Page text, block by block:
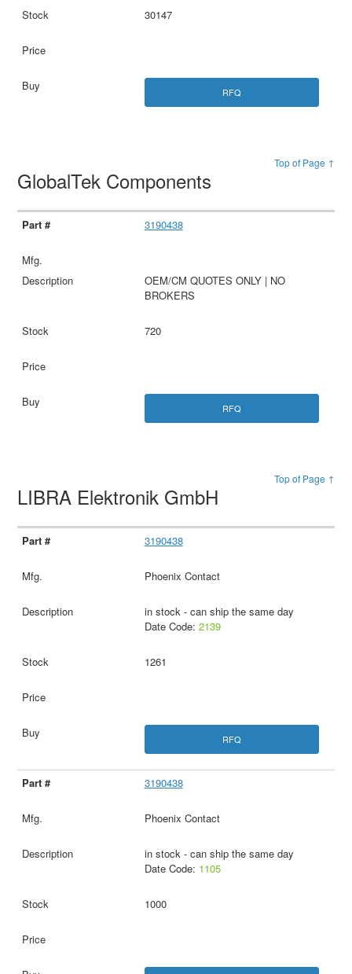
30147
RFQ
Top of Page ↑
GlobalTek Components
3190438
OEM/CM QUOTES ONLY | NO
BROKERS
720
RFQ
Top of Page ↑
LIBRA Elektronik GmbH
3190438
Phoenix Contact
in stock - can ship the same day
Date Code: 2139
1261
RFQ
3190438
Phoenix Contact
in stock - can ship the same day
Date Code: 1105
1000